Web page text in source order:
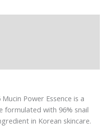
Mucin Power Essence is a
formulated with 96% snail
in Korean skincare.